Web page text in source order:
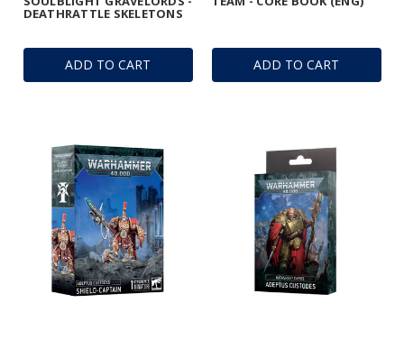
ADD TO CART
DEATHRATTLE SKELETONS
ADD TO CART